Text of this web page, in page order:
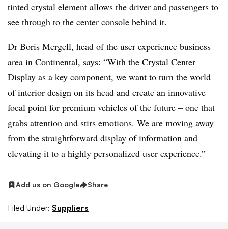
tinted crystal element allows the driver and passengers to
see through to the center console behind it.
Dr Boris Mergell, head of the user experience business
area in Continental, says: “With the Crystal Center
Display as a key component, we want to turn the world
of interior design on its head and create an innovative
focal point for premium vehicles of the future – one that
grabs attention and stirs emotions. We are moving away
from the straightforward display of information and
elevating it to a highly personalized user experience.”
Add us on Google Share
Filed Under: Suppliers